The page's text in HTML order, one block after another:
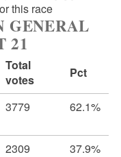
this race
GENERAL
21
Total
votes
Pct
3779 62.1%
2309 37.9%